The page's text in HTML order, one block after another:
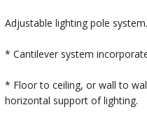
Adjustable lighting pole system.
* Cantilever system
* Floor to ceiling, or wall to
horizontal support of lighting.